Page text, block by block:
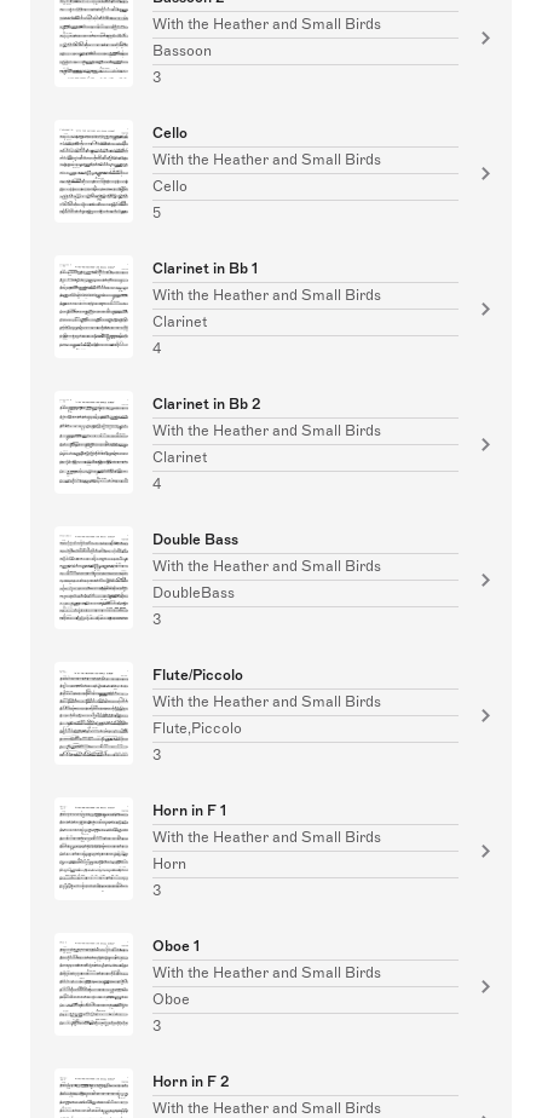
With the Heather and Small Birds
Bassoon
3
Cello
With the Heather and Small Birds
Cello
5
Clarinet in Bb 1
With the Heather and Small Birds
Clarinet
4
Clarinet in Bb 2
With the Heather and Small Birds
Clarinet
4
Double Bass
With the Heather and Small Birds
DoubleBass
3
Flute/Piccolo
With the Heather and Small Birds
Flute,Piccolo
3
Horn in F 1
With the Heather and Small Birds
Horn
3
Oboe 1
With the Heather and Small Birds
Oboe
3
Horn in F 2
With the Heather and Small Birds